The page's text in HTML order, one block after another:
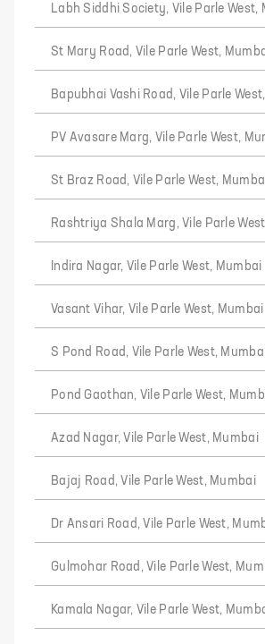
Labh Siddhi Society, Vile Parle West,
St Mary Road, Vile Parle West,
Bapubhai Vashi Road, Vile Parle
PV Avasare Marg, Vile Parle West,
St Braz Road, Vile Parle West,
Rashtriya Shala Marg, Vile Parle
Indira Nagar, Vile Parle West, Mumbai
Vasant Vihar, Vile Parle West, Mumbai
S Pond Road, Vile Parle West,
Pond Gaothan, Vile Parle West,
Azad Nagar, Vile Parle West, Mumbai
Bajaj Road, Vile Parle West, Mumbai
Dr Ansari Road, Vile Parle West,
Gulmohar Road, Vile Parle West,
Kamala Nagar, Vile Parle West,